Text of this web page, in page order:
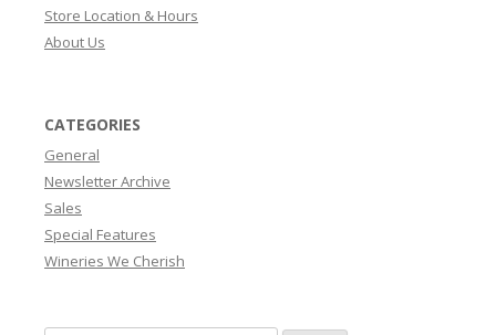
Store Location & Hours
About Us
CATEGORIES
General
Newsletter Archive
Sales
Special Features
Wineries We Cherish